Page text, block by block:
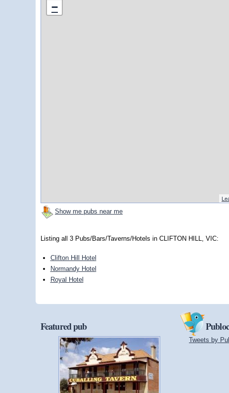
−
Show me pubs near me
Listing all 3 Pubs/Bars/Taverns/Hotels in CLIFTON HILL, VIC:
Clifton Hill Hotel
Normandy Hotel
Royal Hotel
Featured pub
Tweets by